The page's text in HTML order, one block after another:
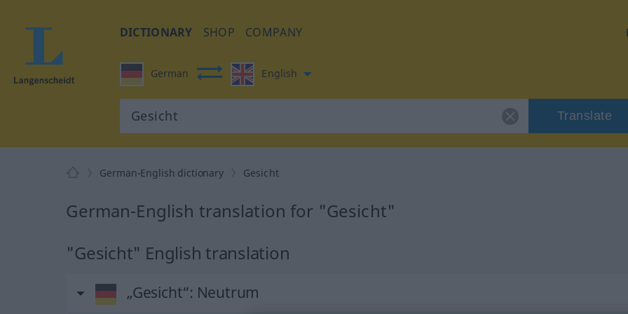
DICTIONARY SHOP COMPANY
German English
Translate
German-English dictionary Gesicht
German-English translation for "Gesicht"
"Gesicht" English translation
„Gesicht“: Neutrum